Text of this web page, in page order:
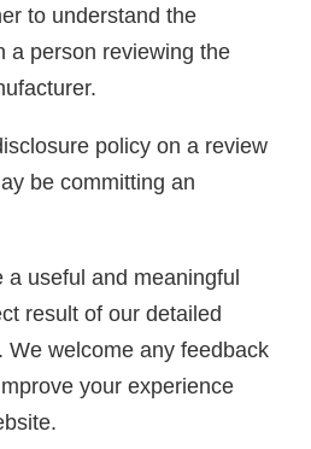
to understand the
a person reviewing the
policy on a review
be committing an
a useful and meaningful
result of our detailed
We welcome any feedback
your experience